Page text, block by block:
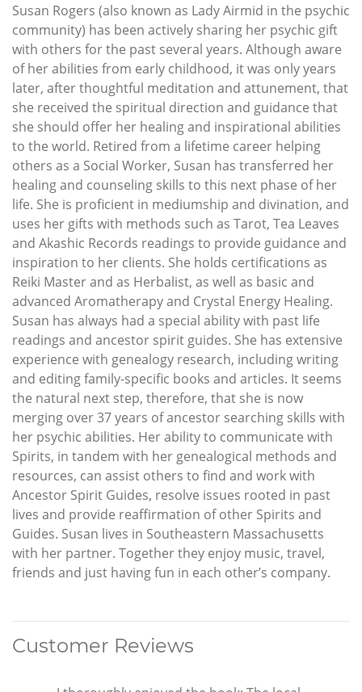
Susan Rogers (also known as Lady Airmid in the psychic
community) has been actively sharing her psychic gift
with others for the past several years. Although aware
of her abilities from early childhood, it was only years
later, after thoughtful meditation and attunement, that
she received the spiritual direction and guidance that
she should offer her healing and inspirational abilities
to the world. Retired from a lifetime career helping
others as a Social Worker, Susan has transferred her
healing and counseling skills to this next phase of her
life. She is proficient in mediumship and divination, and
uses her gifts with methods such as Tarot, Tea Leaves
and Akashic Records readings to provide guidance and
inspiration to her clients. She holds certifications as
Reiki Master and as Herbalist, as well as basic and
advanced Aromatherapy and Crystal Energy Healing.
Susan has always had a special ability with past life
readings and ancestor spirit guides. She has extensive
experience with genealogy research, including writing
and editing family-specific books and articles. It seems
the natural next step, therefore, that she is now
merging over 37 years of ancestor searching skills with
her psychic abilities. Her ability to communicate with
Spirits, in tandem with her genealogical methods and
resources, can assist others to find and work with
Ancestor Spirit Guides, resolve issues rooted in past
lives and provide reaffirmation of other Spirits and
Guides. Susan lives in Southeastern Massachusetts
with her partner. Together they enjoy music, travel,
friends and just having fun in each other’s company.
Customer Reviews